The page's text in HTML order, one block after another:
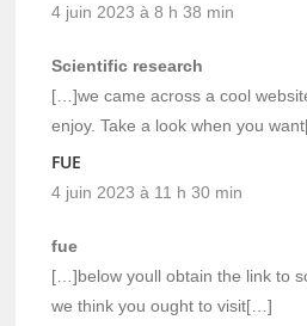
4 juin 2023 à 8 h 38 min
Scientific research
[…]we came across a cool
enjoy. Take a look when you
FUE
4 juin 2023 à 11 h 30 min
fue
[…]below youll obtain the link to
we think you ought to visit[…]